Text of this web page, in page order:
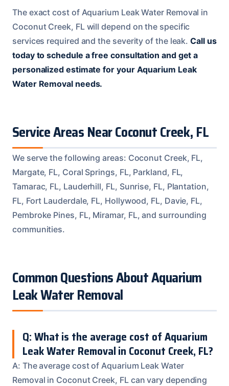
The exact cost of Aquarium Leak Water Removal in
Coconut Creek, FL will depend on the specific
services required and the severity of the leak.Call us
today to schedule a free consultation and get a
personalized estimate for your Aquarium Leak
Water Removal needs.
Service Areas Near Coconut Creek, FL
We serve the following areas: Coconut Creek, FL,
Margate, FL, Coral Springs, FL, Parkland, FL,
Tamarac, FL, Lauderhill, FL, Sunrise, FL, Plantation,
FL, Fort Lauderdale, FL, Hollywood, FL, Davie, FL,
Pembroke Pines, FL, Miramar, FL, and surrounding
communities.
Common Questions About Aquarium
Leak Water Removal
Q: What is the average cost of Aquarium
Leak Water Removal in Coconut Creek, FL?
A: The average cost of Aquarium Leak Water
Removal in Coconut Creek, FL can vary depending